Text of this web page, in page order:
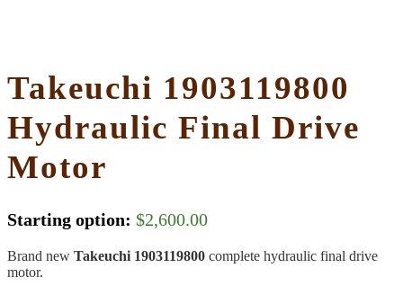
Takeuchi 1903119800
Hydraulic Final Drive
Motor
Starting option: $2,600.00
Brand new Takeuchi 1903119800 complete hydraulic final drive
motor.